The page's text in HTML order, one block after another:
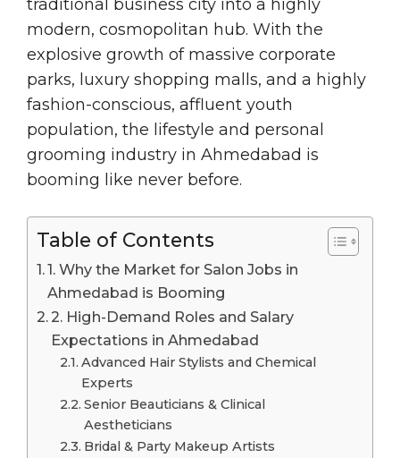
traditional business city into a highly
modern, cosmopolitan hub. With the
explosive growth of massive corporate
parks, luxury shopping malls, and a highly
fashion-conscious, affluent youth
population, the lifestyle and personal
grooming industry in Ahmedabad is
booming like never before.
Table of Contents
1. Why the Market for Salon Jobs in
Ahmedabad is Booming
2. High-Demand Roles and Salary
Expectations in Ahmedabad
Advanced Hair Stylists and Chemical
Experts
Senior Beauticians & Clinical
Aestheticians
Bridal & Party Makeup Artists